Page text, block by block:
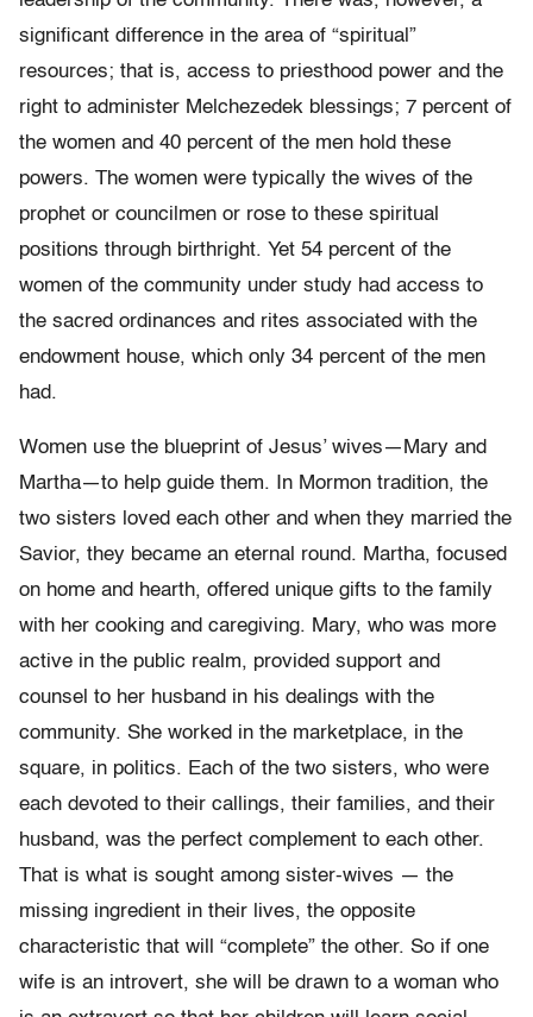
significant difference in the area of “spiritual”
resources; that is, access to priesthood power and the
right to administer Melchezedek blessings; 7 percent of
the women and 40 percent of the men hold these
powers. The women were typically the wives of the
prophet or councilmen or rose to these spiritual
positions through birthright. Yet 54 percent of the
women of the community under study had access to
the sacred ordinances and rites associated with the
endowment house, which only 34 percent of the men
had.
Women use the blueprint of Jesus’ wives—Mary and
Martha—to help guide them. In Mormon tradition, the
two sisters loved each other and when they married the
Savior, they became an eternal round. Martha, focused
on home and hearth, offered unique gifts to the family
with her cooking and caregiving. Mary, who was more
active in the public realm, provided support and
counsel to her husband in his dealings with the
community. She worked in the marketplace, in the
square, in politics. Each of the two sisters, who were
each devoted to their callings, their families, and their
husband, was the perfect complement to each other.
That is what is sought among sister-wives — the
missing ingredient in their lives, the opposite
characteristic that will “complete” the other. So if one
wife is an introvert, she will be drawn to a woman who